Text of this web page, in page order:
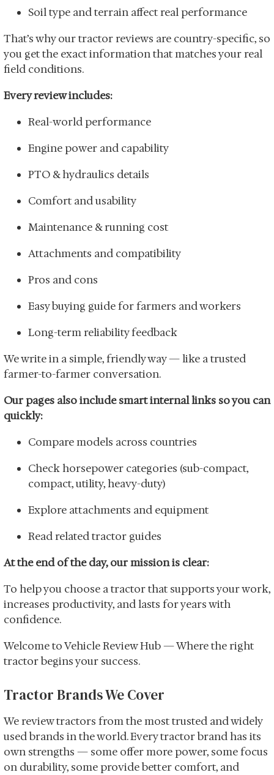
Soil type and terrain affect real performance
That’s why our tractor reviews are country-specific, so
you get the exact information that matches your real
field conditions.
Every review includes:
Real-world performance
Engine power and capability
PTO & hydraulics details
Comfort and usability
Maintenance & running cost
Attachments and compatibility
Pros and cons
Easy buying guide for farmers and workers
Long-term reliability feedback
We write in a simple, friendly way — like a trusted
farmer-to-farmer conversation.
Our pages also include smart internal links so you can
quickly:
Compare models across countries
Check horsepower categories (sub-compact,
compact, utility, heavy-duty)
Explore attachments and equipment
Read related tractor guides
At the end of the day, our mission is clear:
To help you choose a tractor that supports your work,
increases productivity, and lasts for years with
confidence.
Welcome to Vehicle Review Hub — Where the right
tractor begins your success.
Tractor Brands We Cover
We review tractors from the most trusted and widely
used brands in the world. Every tractor brand has its
own strengths — some offer more power, some focus
on durability, some provide better comfort, and